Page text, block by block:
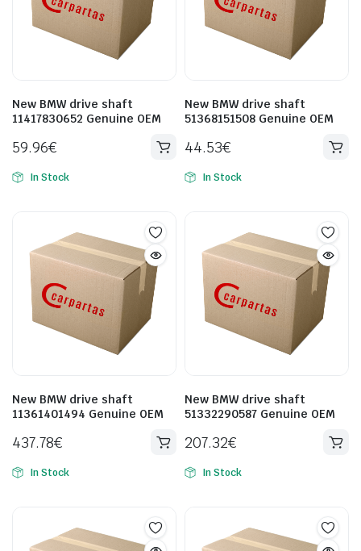
New BMW drive shaft
11417830652 Genuine OEM
59.96€
In Stock
New BMW drive shaft
51368151508 Genuine OEM
44.53€
In Stock
New BMW drive shaft
11361401494 Genuine OEM
437.78€
In Stock
New BMW drive shaft
51332290587 Genuine OEM
207.32€
In Stock